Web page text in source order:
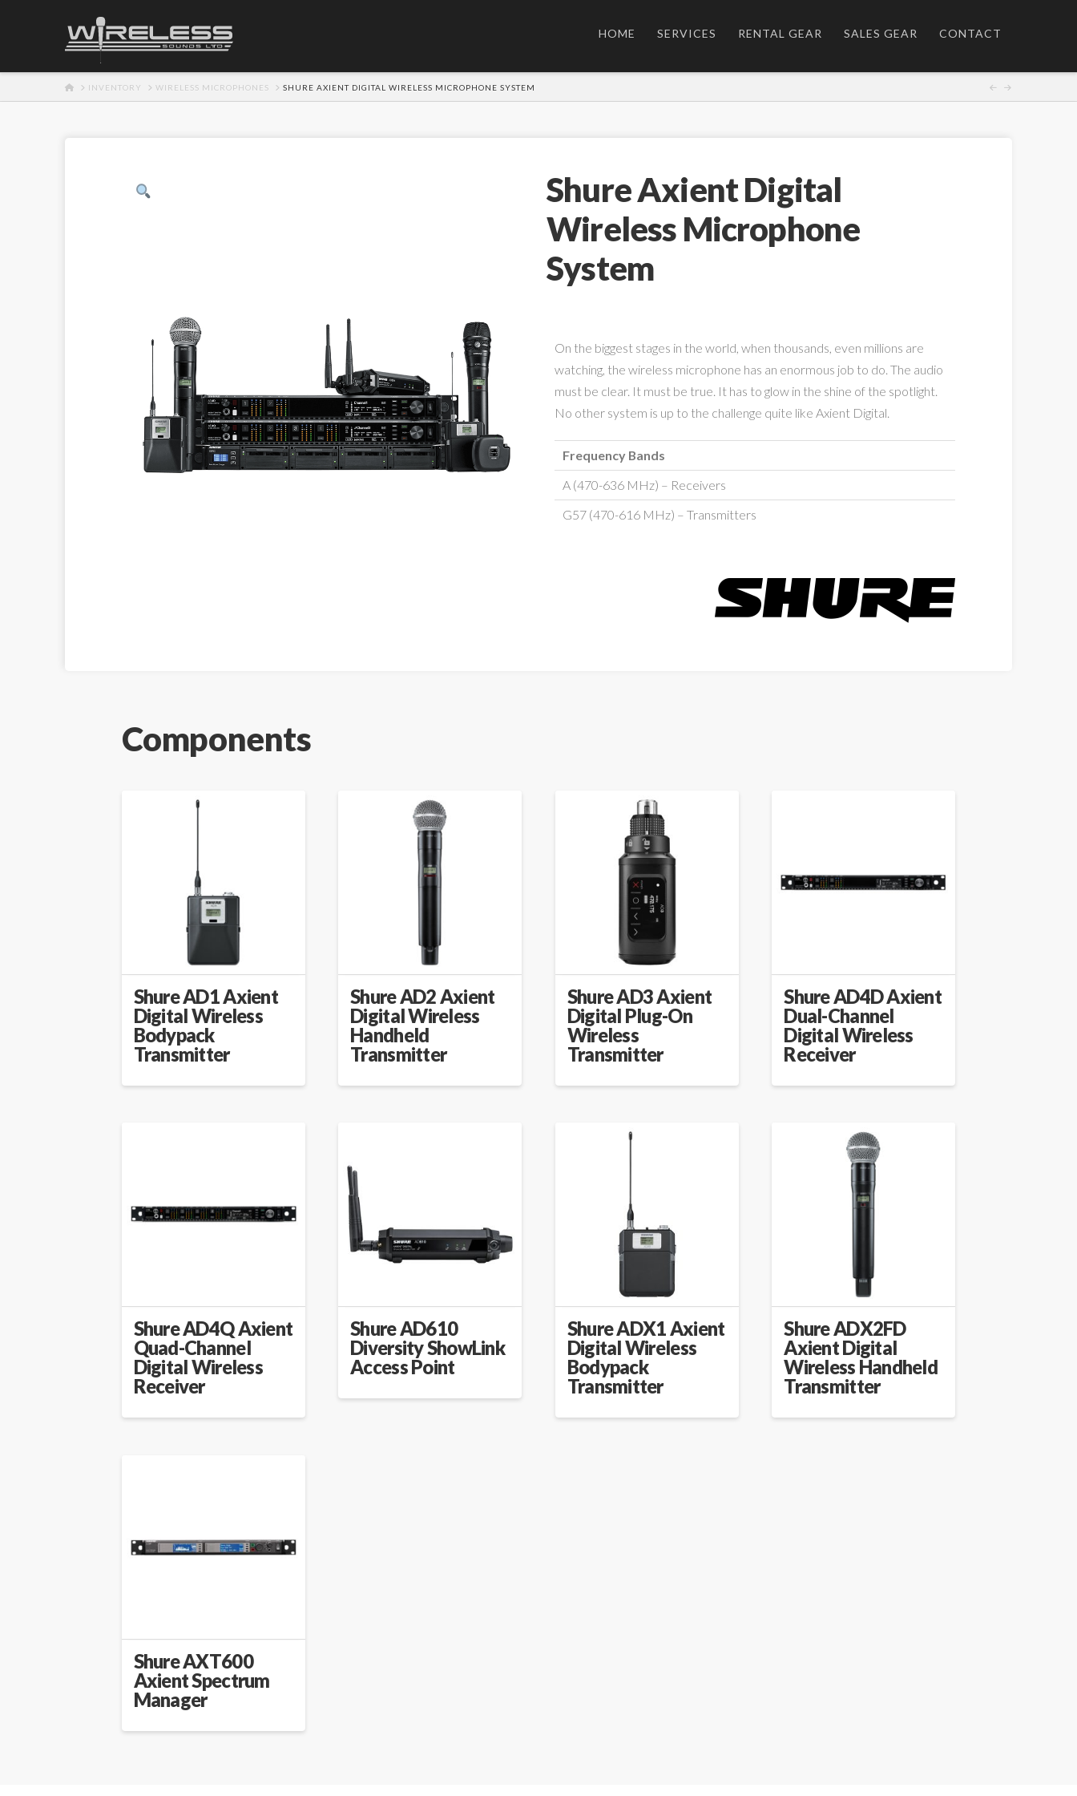
HOME SERVICES RENTAL GEAR SALES GEAR CONTACT
HOMEINVENTORY WIRELESS MICROPHONES SHURE AXIENT DIGITAL WIRELESS MICROPHONE SYSTEM
Shure Axient Digital
Wireless Microphone
System
On the biggest stages in the world, when thousands, even millions are
watching, the wireless microphone has an enormous job to do. The audio
must be clear. It must be true. It has to glow in the shine of the spotlight.
No other system is up to the challenge quite like Axient Digital.
Frequency Bands
A (470-636 MHz) – Receivers
G57 (470-616 MHz) – Transmitters
Components
Shure AD1 Axient
Digital Wireless
Bodypack
Transmitter
Shure AD2 Axient
Digital Wireless
Handheld
Transmitter
Shure AD3 Axient
Digital Plug-On
Wireless
Transmitter
Shure AD4D Axient
Dual-Channel
Digital Wireless
Receiver
Shure AD4Q Axient
Quad-Channel
Digital Wireless
Receiver
Shure AD610
Diversity ShowLink
Access Point
Shure ADX1 Axient
Digital Wireless
Bodypack
Transmitter
Shure ADX2FD
Axient Digital
Wireless Handheld
Transmitter
Shure AXT600
Axient Spectrum
Manager